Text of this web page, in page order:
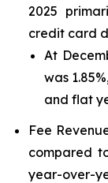
2025
credit card
At
was
and flat
Fee
compared
year-